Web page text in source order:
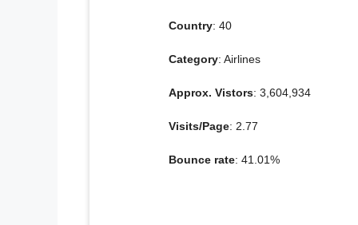
Country: 40
Category: Airlines
Approx. Vistors: 3,604,934
Visits/Page: 2.77
Bounce rate: 41.01%